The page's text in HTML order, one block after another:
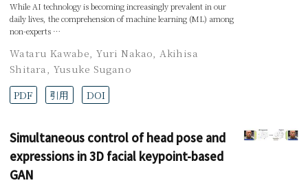
While AI technology is becoming increasingly prevalent in our
daily lives, the comprehension of machine learning (ML) among
non-experts …
Wataru Kawabe,Yuri Nakao,Akihisa
Shitara, Yusuke Sugano
PDF
引用 DOI
Simultaneous control of head pose and
expressions in 3D facial keypoint-based
GAN